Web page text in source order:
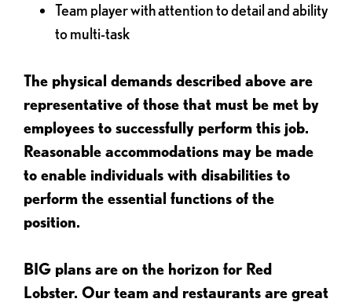
Team player with attention to detail and ability
to multi-task
The physical demands described above are
representative of those that must be met by
employees to successfully perform this job.
Reasonable accommodations may be made
to enable individuals with disabilities to
perform the essential functions of the
position.
BIG plans are on the horizon for Red
Lobster. Our team and restaurants are great